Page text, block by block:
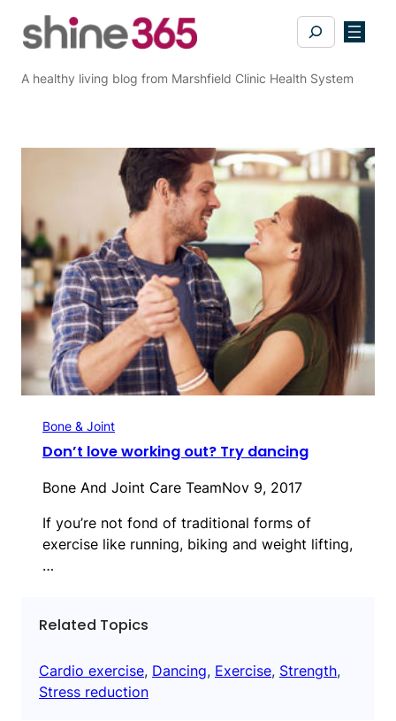
Search
A healthy living blog from Marshfield Clinic Health System
Bone & Joint
Don’t love working out? Try dancing
Bone And Joint Care TeamNov 9, 2017
If you’re not fond of traditional forms of
exercise like running, biking and weight lifting,
…
Related Topics
Cardio exercise, Dancing, Exercise, Strength
Stress reduction